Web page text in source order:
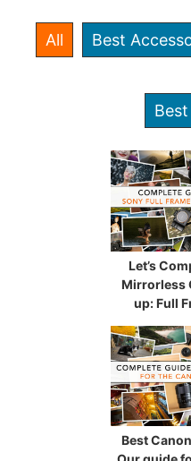
All Best
Let’s
Mirrorless
up: Full
Best